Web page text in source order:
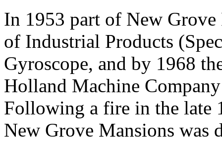
In 1953 part of New Grove
of Industrial Products
Gyroscope, and by 1968
Holland Machine
Following a fire in the late
New Grove Mansions was